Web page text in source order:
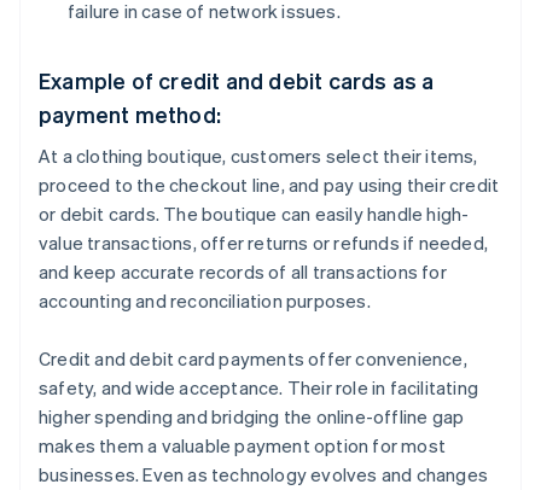
failure in case of network issues.
Example of credit and debit cards as a
payment method:
At a clothing boutique, customers select their items,
proceed to the checkout line, and pay using their credit
or debit cards. The boutique can easily handle high-
value transactions, offer returns or refunds if needed,
and keep accurate records of all transactions for
accounting and reconciliation purposes.
Credit and debit card payments offer convenience,
safety, and wide acceptance. Their role in facilitating
higher spending and bridging the online-offline gap
makes them a valuable payment option for most
businesses. Even as technology evolves and changes